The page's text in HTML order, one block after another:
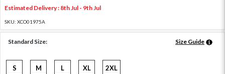
Estimated Delivery : 8th Jul - 9th Jul
SKU: XCO01975A
Standard Size: Size Guide
S M L XL 2XL